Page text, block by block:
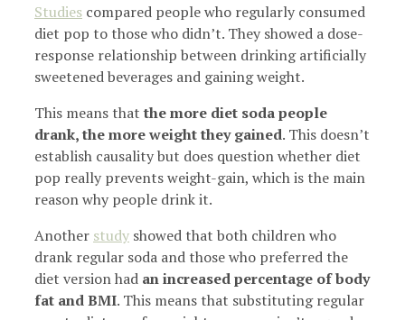
Studies compared people who regularly consumed
diet pop to those who didn’t. They showed a dose-
response relationship between drinking artificially
sweetened beverages and gaining weight.
This means thatthe more diet soda people
drank, the more weight they gained. This doesn’t
establish causality but does question whether diet
pop really prevents weight-gain, which is the main
reason why people drink it.
Another study showed that both children who
drank regular soda and those who preferred the
diet version had an increased percentage of body
fat and BMI. This means that substituting regular